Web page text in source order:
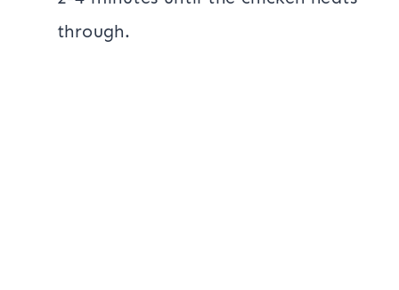
through.